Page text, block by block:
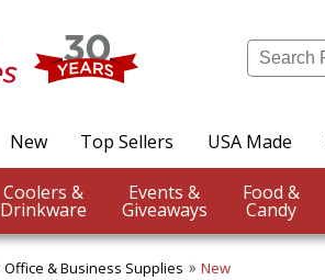
New Top Sellers USA Made
Coolers &
Drinkware
Events &
Giveaways
Food &
Candy
Office & Business Supplies New